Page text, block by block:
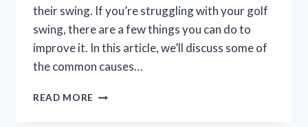
their swing. If you’re struggling with your golf
swing, there are a few things you can do to
improve it. In this article, we’ll discuss some of
the common causes…
READ MORE HOW